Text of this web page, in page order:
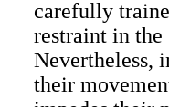
carefully
restraint in
Nevertheless,
their